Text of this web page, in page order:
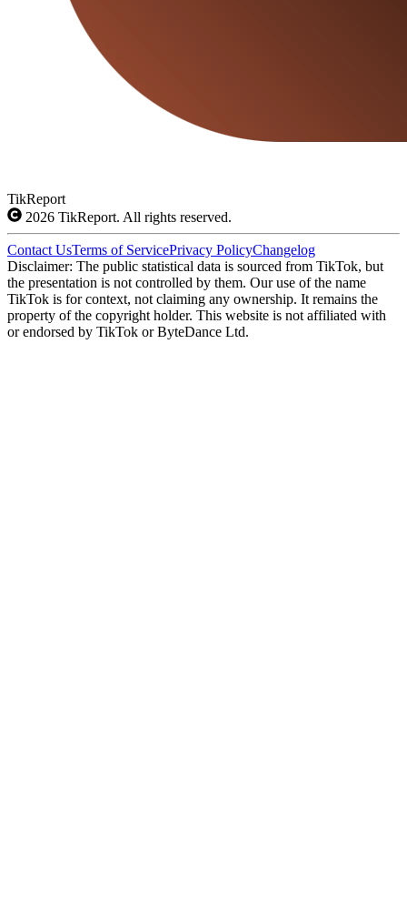
TikReport
2026 TikReport. All rights reserved.
Contact UsTerms of ServicePrivacy PolicyChangelog
Disclaimer: The public statistical data is sourced from TikTok, but
the presentation is not controlled by them. Our use of the name
TikTok is for context, not claiming any ownership. It remains the
property of the copyright holder. This website is not affiliated with
or endorsed by TikTok or ByteDance Ltd.